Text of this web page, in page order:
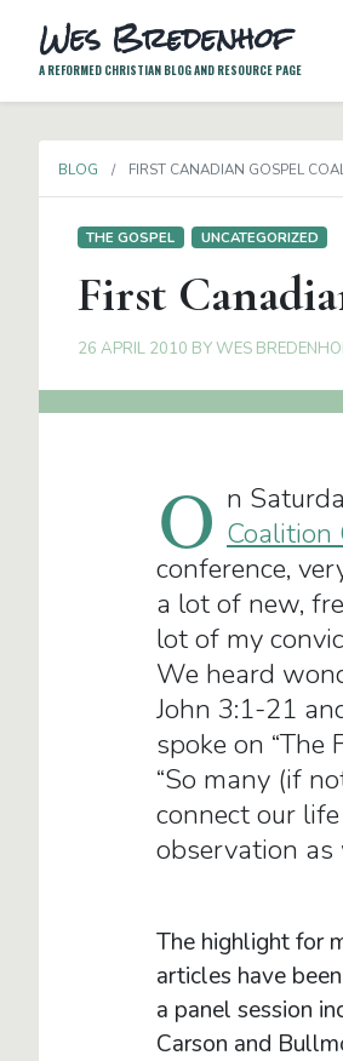
Wes Bredenhof
A REFORMED CHRISTIAN BLOG AND RESOURCE PAGE
BLOG FIRST CANADIAN GOSPEL
THE GOSPEL UNCATEGORIZED
First
26 APRIL 2010 BYWES
O n
Coalition
conference,
a lot of new,
lot of my
We heard
John 3:1-21
spoke on
“So many (if
connect our
observation as
The highlight for
articles have
a panel session
Carson and